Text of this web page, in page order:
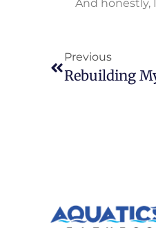
And honestly,
Previous